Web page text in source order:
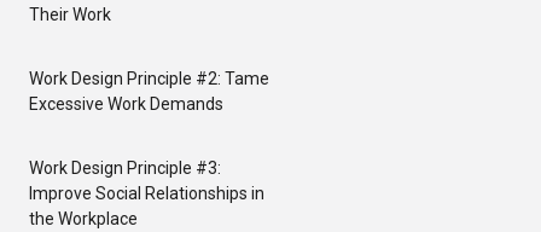
Their Work
Work Design Principle #2: Tame
Excessive Work Demands
Work Design Principle #3:
Improve Social Relationships in
the Workplace